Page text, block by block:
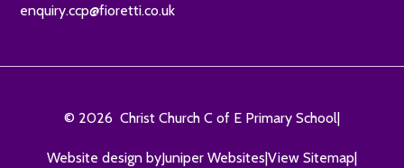
enquiry.ccp@fioretti.co.uk
© 2026 Christ Church C of E Primary School
Website design byJuniper Websites View Sitemap